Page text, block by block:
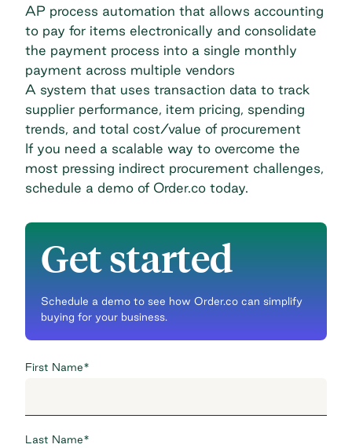
AP process automation that allows accounting
to pay for items electronically and consolidate
the payment process into a single monthly
payment across multiple vendors
A system that uses transaction data to track
supplier performance, item pricing, spending
trends, and total cost/value of procurement
If you need a scalable way to overcome the
most pressing indirect procurement challenges,
schedule a demo of Order.co today.
Get started
Schedule a demo to see how Order.co can simplify
buying for your business.
First Name*
Last Name*